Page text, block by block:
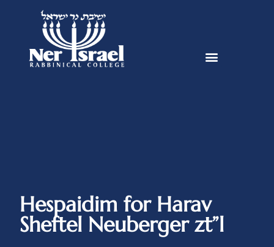
Hespaidim for Harav
Sheftel Neuberger zt”l